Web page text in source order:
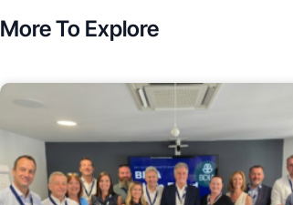
More To Explore